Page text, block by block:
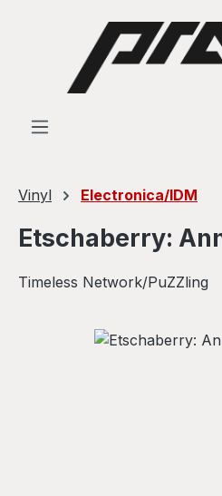
Skip to main content
Vinyl Electronica/IDM
Etschaberry:
Timeless Network/PuZZling
Skip image gallery